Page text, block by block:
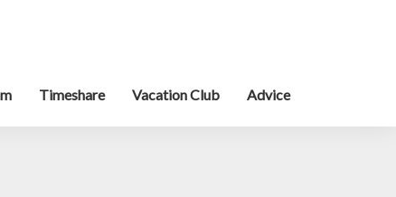
Timeshare Vacation Club Advice